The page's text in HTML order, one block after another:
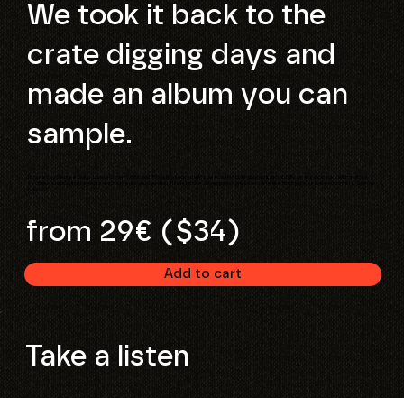
We took it back to the
crate digging days and
made an album you can
sample.
Inspired by George Duke, Lonnie Liston Smith and 70s wild psychedelic soul era, this collection contains 10 fully arranged tracks with multiple
Add to cart
from 29€ ($34)
Take a listen